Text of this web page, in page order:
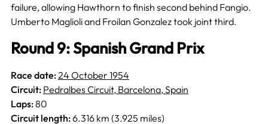
failure, allowing Hawthorn to finish second behind Fangio.
Umberto Maglioli and Froilan Gonzalez took joint third.
Round 9: Spanish Grand Prix
Race date: 24 October 1954
Circuit: Pedralbes Circuit, Barcelona, Spain
Laps:80
Circuit length:6.316 km (3.925 miles)